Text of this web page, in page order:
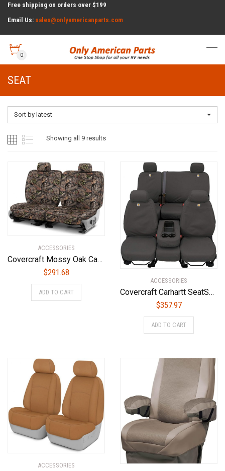
Free shipping on orders over $199
Email Us: sales@onlyamericanparts.com
0
SEAT
Sort by latest
Showing all 9 resultsSorted
ACCESSORIES
Covercraft Mossy Oak Camo Carhartt SeatSaver Custom Seat Covers | SSC7432CAMB | 2nd Row Bench Seat | Compatible with Select Dodge Ram Models, Break-Up Country
$291.68
ADD TO CART
ACCESSORIES
Covercraft Carhartt SeatSaver Custom Seat Covers | SSC8445CAGY | 2nd Row 60/40 Bench Seat | Compatible with Select Ford F-150 Models, Gravel
$357.97
ADD TO CART
ACCESSORIES